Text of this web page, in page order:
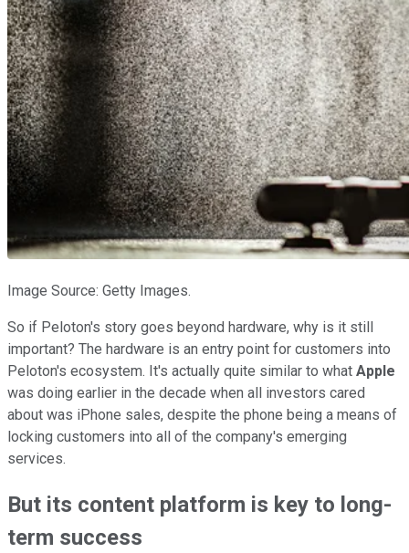
Image Source: Getty Images.
So if Peloton's story goes beyond hardware, why is it still
important? The hardware is an entry point for customers into
Peloton's ecosystem. It's actually quite similar to what Apple
was doing earlier in the decade when all investors cared
about was iPhone sales, despite the phone being a means of
locking customers into all of the company's emerging
services.
But its content platform is key to long-
term success